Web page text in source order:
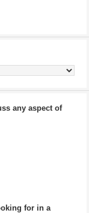
any aspect of
for in a